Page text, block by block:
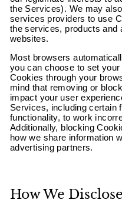
the Services). We may
services providers to use
the services, products and
websites.
Most browsers
you can choose to set
Cookies through your
mind that removing or
impact your user
Services, including certain
functionality, to work
Additionally, blocking
how we share information
advertising partners.
How We